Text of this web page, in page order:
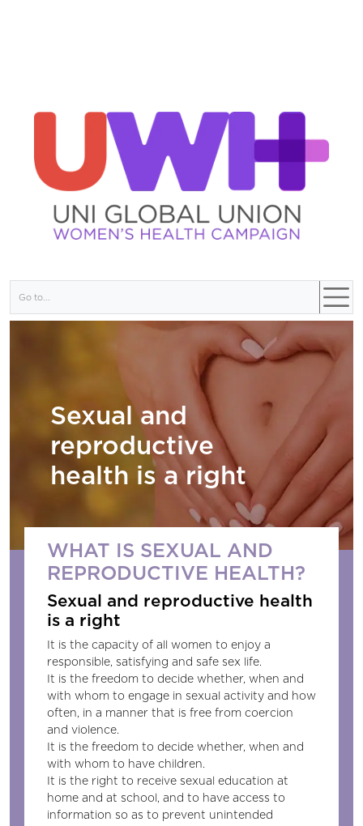
Go to...
Sexual and
reproductive
health is a right
WHAT IS SEXUAL AND
REPRODUCTIVE HEALTH?
Sexual and reproductive health
is a right
It is the capacity of all women to enjoy a
responsible, satisfying and safe sex life.
It is the freedom to decide whether, when and
with whom to engage in sexual activity and how
often, in a manner that is free from coercion
and violence.
It is the freedom to decide whether, when and
with whom to have children.
It is the right to receive sexual education at
home and at school, and to have access to
information so as to prevent unintended